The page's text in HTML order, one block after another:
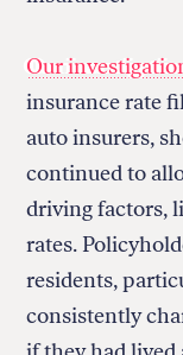
Our
insurance rate
auto insurers,
continued to
driving factors,
rates.
residents,
consistently